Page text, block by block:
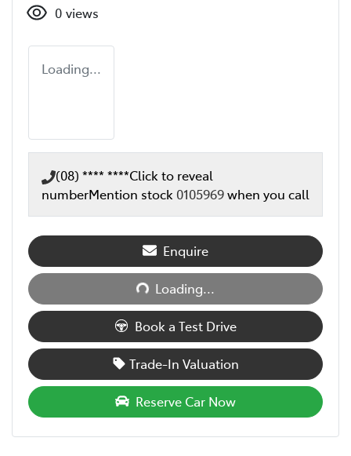
0 views
Loading...
(08) **** ****Click to reveal
numberMention stock 0105969when you call
Enquire
Loading...
Loading...
Book a Test Drive
Trade-In Valuation
Reserve Car Now